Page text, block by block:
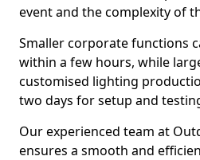
event and the complexity of
Smaller corporate functions
within a few hours, while
customised lighting
two days for setup and
Our experienced team at
ensures a smooth and